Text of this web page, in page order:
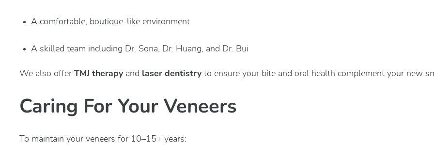
A comfortable, boutique-like environment
A skilled team including Dr. Sona, Dr. Huang, and Dr. Bui
We also offer TMJ therapy and laser dentistry to ensure your bite and oral health complement your new
Caring For Your Veneers
To maintain your veneers for 10–15+ years: